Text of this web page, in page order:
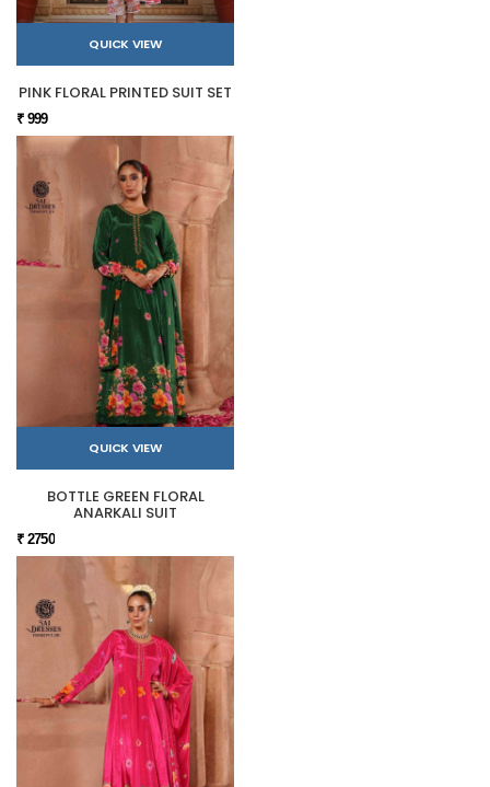
QUICK VIEW
PINK FLORAL PRINTED SUIT SET
₹ 999
QUICK VIEW
BOTTLE GREEN FLORAL
ANARKALI SUIT
₹ 2750